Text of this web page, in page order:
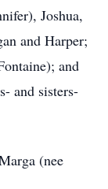
Joshua,
and Harper;
and
and sisters-
(nee